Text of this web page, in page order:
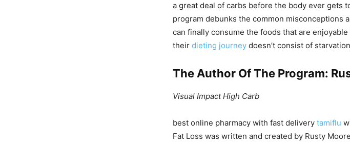
a great deal of carbs before the body ever gets
program debunks the common misconceptions
can finally consume the foods that are
their dieting journey doesn’t consist of
The Author Of The Program:
Visual Impact High Carb
best online pharmacy with fast delivery tamiflu
Fat Loss was written and created by Rusty